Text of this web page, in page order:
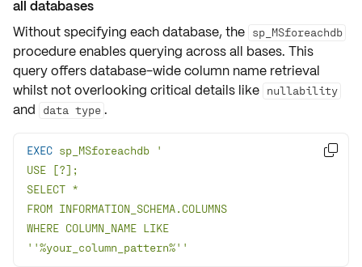
all databases
Without specifying each database, the sp_MSforeachdb
procedure enables querying across all bases. This
query offers database-wide column name retrieval
whilst not overlooking critical details like nullability
and data type .
EXEC sp_MSforeachdb
WHERE COLUMN_NAME LIKE
''%your_column_pattern%''
